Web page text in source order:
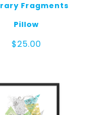
Fragments
Pillow
$25.00